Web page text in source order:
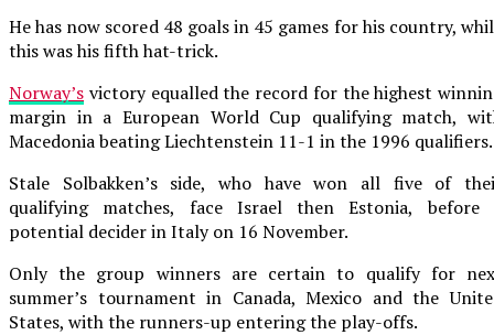
He has now scored 48 goals in 45 games for his country,
this was his fifth hat-trick.
Norway’s victory equalled the record for the highest
margin in a European World Cup qualifying match,
Macedonia beating Liechtenstein 11-1 in the 1996 qualifiers.
Stale Solbakken’s side, who have won all five of
qualifying matches, face Israel then Estonia, before
potential decider in Italy on 16 November.
Only the group winners are certain to qualify for
summer’s tournament in Canada, Mexico and the
States, with the runners-up entering the play-offs.